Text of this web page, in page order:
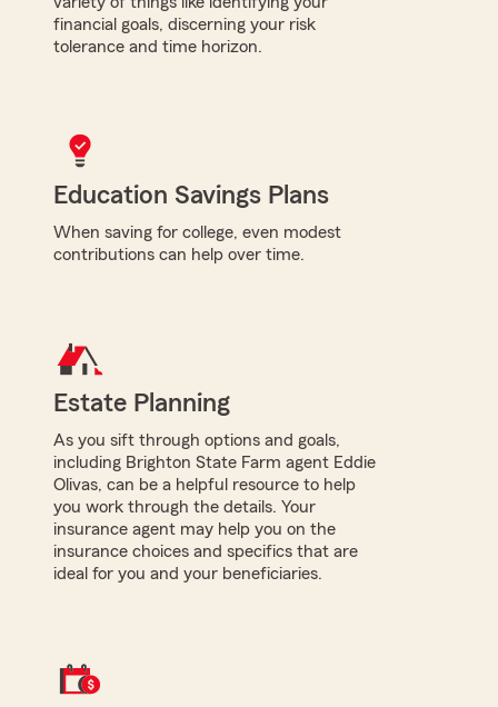
financial goals, discerning your risk
tolerance and time horizon.
Education Savings Plans
When saving for college, even modest
contributions can help over time.
Estate Planning
As you sift through options and goals,
including Brighton State Farm agent Eddie
Olivas, can be a helpful resource to help
you work through the details. Your
insurance agent may help you on the
insurance choices and specifics that are
ideal for you and your beneficiaries.